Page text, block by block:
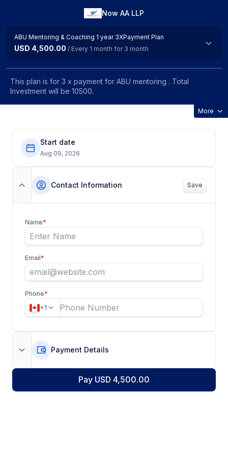
Now AA LLP
ABU Mentoring & Coaching 1 year 3XPayment Plan
USD 4,500.00 / Every 1 month for 3 month
This plan is for 3 x payment for ABU mentoring . Total
Investment will be 10500.
More
Start date
Aug 09, 2026
Contact Information Save
Name*
Email*
Phone*
+1
Payment Details
Pay USD 4,500.00